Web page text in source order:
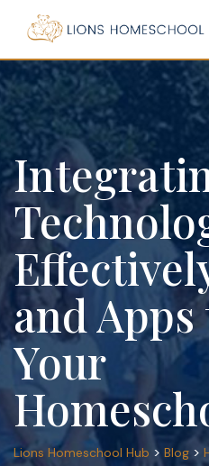
content
and
Your
Lions Homeschool Hub > Blog >